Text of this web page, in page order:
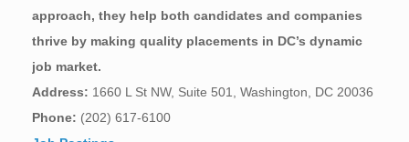
approach, they help both candidates and companies
thrive by making quality placements in DC’s dynamic
job market.
Address: 1660 L St NW, Suite 501, Washington, DC 20036
Phone: (202) 617-6100